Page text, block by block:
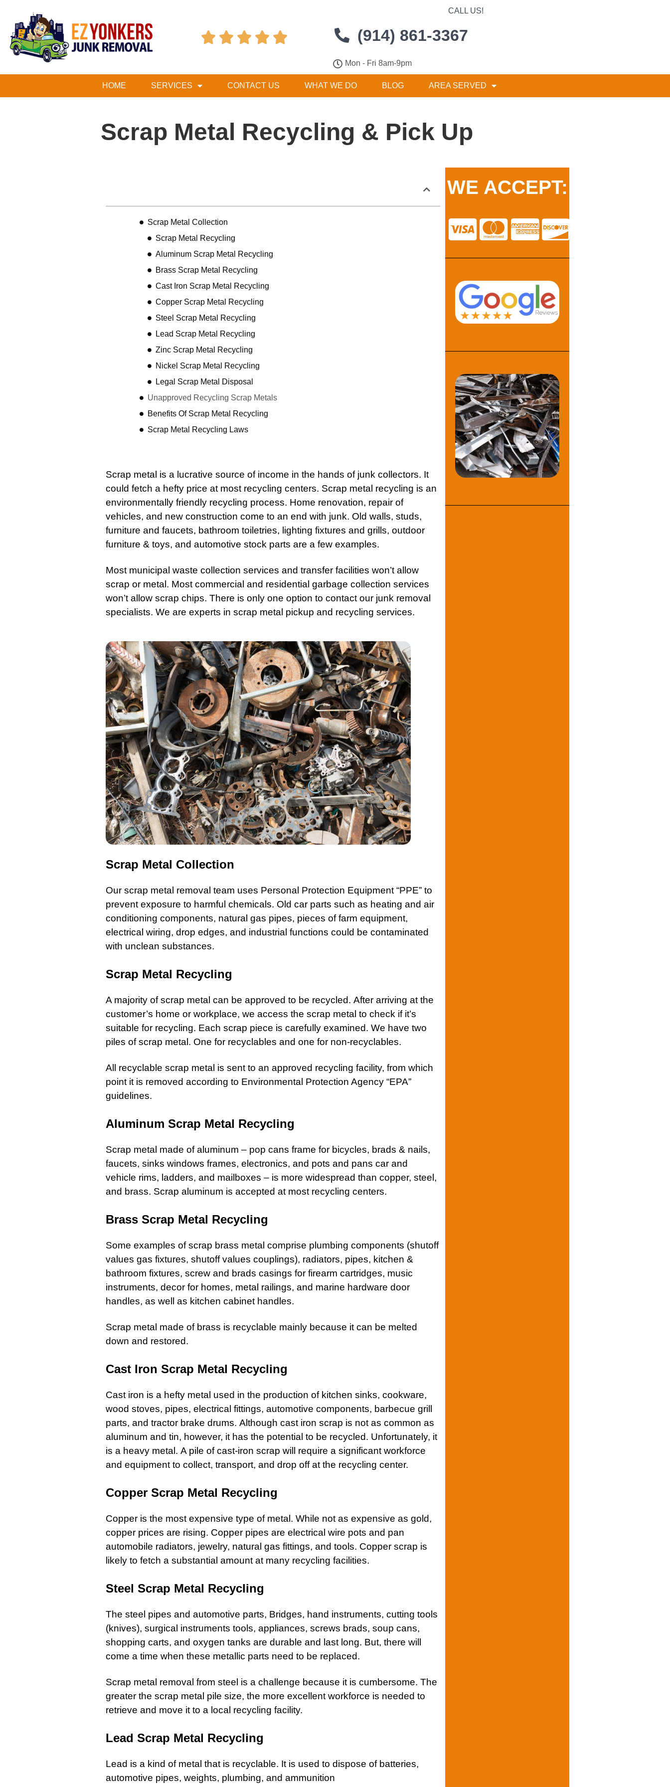
    
CALL US!
(914) 861-3367
Mon - Fri 8am-9pm
HOME SERVICES CONTACT US WHAT WE DO BLOG AREA SERVED
Scrap Metal Recycling & Pick Up
Scrap Metal Collection
Scrap Metal Recycling
Aluminum Scrap Metal Recycling
Brass Scrap Metal Recycling
Cast Iron Scrap Metal Recycling
Copper Scrap Metal Recycling
Steel Scrap Metal Recycling
Lead Scrap Metal Recycling
Zinc Scrap Metal Recycling
Nickel Scrap Metal Recycling
Legal Scrap Metal Disposal
Unapproved Recycling Scrap Metals
Benefits Of Scrap Metal Recycling
Scrap Metal Recycling Laws
Scrap metal is a lucrative source of income in the hands of junk collectors. It
could fetch a hefty price at most recycling centers. Scrap metal recycling is an
environmentally friendly recycling process. Home renovation, repair of
vehicles, and new construction come to an end with junk. Old walls, studs,
furniture and faucets, bathroom toiletries, lighting fixtures and grills, outdoor
furniture & toys, and automotive stock parts are a few examples.
Most municipal waste collection services and transfer facilities won’t allow
scrap or metal. Most commercial and residential garbage collection services
won’t allow scrap chips. There is only one option to contact our junk removal
specialists. We are experts in scrap metal pickup and recycling services.
Scrap Metal Collection
Our scrap metal removal team uses Personal Protection Equipment “PPE” to
prevent exposure to harmful chemicals. Old car parts such as heating and air
conditioning components, natural gas pipes, pieces of farm equipment,
electrical wiring, drop edges, and industrial functions could be contaminated
with unclean substances.
Scrap Metal Recycling
A majority ofscrap metal can be approved to be recycled. After arriving at the
customer’s home or workplace, we access the scrap metal to check if it’s
suitable for recycling. Each scrap piece is carefully examined. We have two
piles of scrap metal. One for recyclables and one for non-recyclables.
All recyclable scrap metal is sent to an approved recycling facility, from which
point it is removed according to Environmental Protection Agency “EPA”
guidelines.
Aluminum Scrap Metal Recycling
Scrap metal made of aluminum – pop cans frame for bicycles, brads & nails,
faucets, sinks windows frames, electronics, and pots and pans car and
vehicle rims, ladders, and mailboxes – is more widespread than copper, steel,
and brass. Scrap aluminum is accepted at most recycling centers.
Brass Scrap Metal Recycling
Some examples ofscrap brass metal comprise plumbing components (shutoff
values gas fixtures, shutoff values couplings), radiators, pipes, kitchen &
bathroom fixtures, screw and brads casings for firearm cartridges, music
instruments, decor for homes, metal railings, and marine hardware door
handles, as well as kitchen cabinet handles.
Scrap metal made of brass is recyclable mainly because it can be melted
down and restored.
Cast Iron Scrap Metal Recycling
Cast iron is a hefty metal used in the production of kitchen sinks, cookware,
wood stoves, pipes, electrical fittings, automotive components, barbecue grill
parts, and tractor brake drums. Although cast iron scrap is not as common as
aluminum and tin, however, it has the potential to be recycled. Unfortunately, it
is a heavy metal. A pile ofcast-iron scrap will require a significant workforce
and equipment to collect, transport, and drop off at the recycling center.
Copper Scrap Metal Recycling
Copper is the most expensive type of metal . While not as expensive as gold,
copper prices are rising. Copper pipes are electrical wire pots and pan
automobile radiators, jewelry, natural gas fittings, and tools. Copper scrap is
likely to fetch a substantial amount at many recycling facilities.
Steel Scrap Metal Recycling
The steel pipes and automotive parts, Bridges, hand instruments, cutting tools
(knives), surgical instruments tools, appliances, screws brads, soup cans,
shopping carts, and oxygen tanks are durable and last long. But, there will
come a time when these metallic parts need to be replaced.
Scrap metal removal from steel is a challenge because it is cumbersome. The
greater the scrap metal pile size, the more excellent workforce is needed to
retrieve and move it to a local recycling facility.
Lead Scrap Metal Recycling
Lead is a kind of metal that is recyclable. It is used to dispose of batteries,
automotive pipes, weights, plumbing, and ammunition
WE ACCEPT: